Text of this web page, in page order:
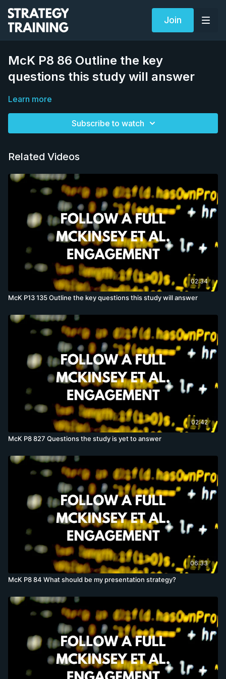
Join
McK P8 86 Outline the key
questions this study will answer
Learn more
Subscribe to watch
Related Videos
02:34
McK P13 135 Outline the key questions this study will answer
02:42
McK P8 827 Questions the study is yet to answer
06:33
McK P8 84 What should be my presentation strategy?